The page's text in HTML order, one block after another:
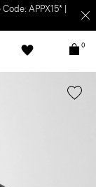
APPX15* |
0